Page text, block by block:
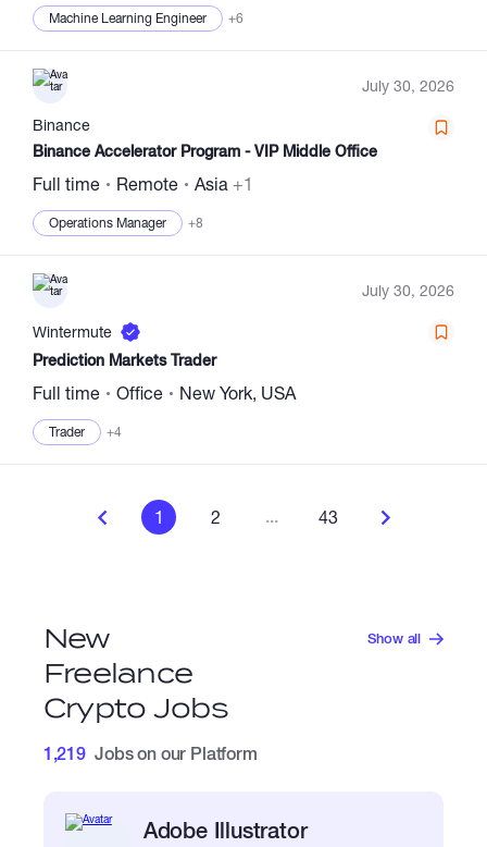
Machine Learning Engineer +6
July 30, 2026
Binance
Binance Accelerator Program - VIP Middle Office
Full time Remote Asia +1
Operations Manager +8
July 30, 2026
Wintermute
Prediction Markets Trader
Full time Office New York, USA
Trader +4
1 2 ... 43
New
Freelance
Crypto Jobs
Show all
1,219 Jobs on our Platform
Adobe Illustrator